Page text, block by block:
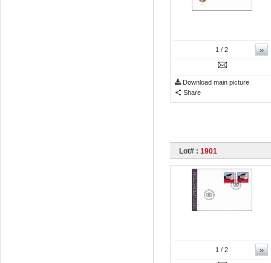
»
1 / 2
Download main picture
Share
Lot# : 1901
»
1 / 2